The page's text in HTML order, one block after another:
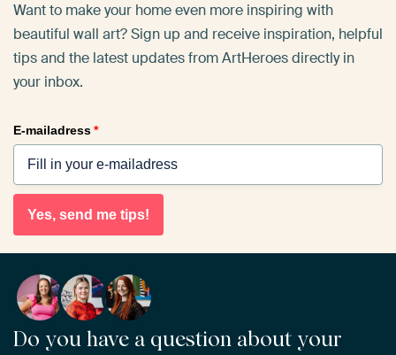
Want to make your home even more inspiring with
beautiful wall art? Sign up and receive inspiration, helpful
tips and the latest updates from ArtHeroes directly in
your inbox.
E-mailadress*
Yes, send me tips!
Do you have a question about your